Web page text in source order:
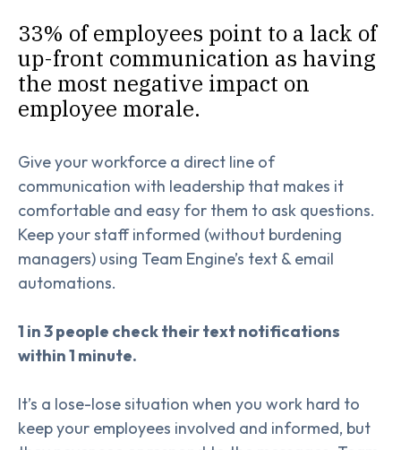
33% of employees point to a lack of
up-front communication as having
the most negative impact on
employee morale.
Give your workforce a direct line of
communication with leadership that makes it
comfortable and easy for them to ask questions.
Keep your staff informed (without burdening
managers) using Team Engine’s text & email
automations.
1 in 3 people check their text notifications
within 1 minute.
It’s a lose-lose situation when you work hard to
keep your employees involved and informed, but